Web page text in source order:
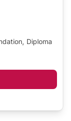
Diploma